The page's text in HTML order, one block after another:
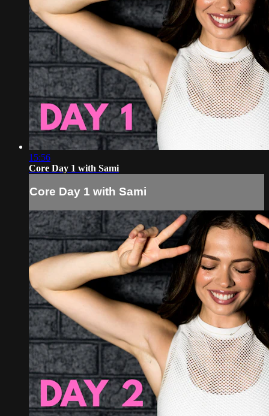
15:56
Core Day 1 with Sami
Core Day 1 with Sami